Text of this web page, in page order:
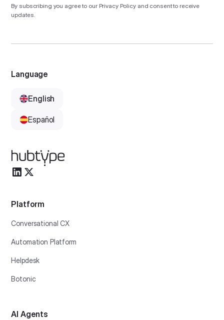
By subscribing you agree to our Privacy Policyand consent to receive
updates.
Platform
Conversational CX
Automation Platform
Helpdesk
Botonic
AI Agents
Language
English
Español